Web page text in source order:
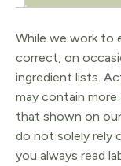
quantity
While we work to
correct, on
ingredient lists.
may contain
that shown on
do not solely rely
you always read